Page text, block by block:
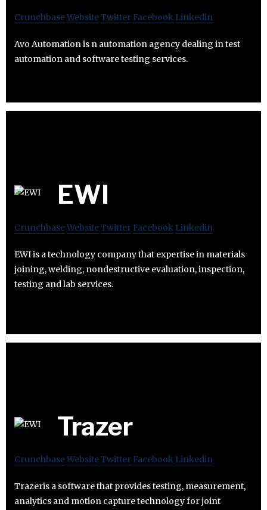
CrunchbaseWebsiteTwitter Facebook Linkedin
Avo Automation is n automation agency dealing in test
automation and software testing services.
EWI
CrunchbaseWebsiteTwitter Facebook Linkedin
EWI is a technology company that expertise in materials
joining, welding, nondestructive evaluation, inspection,
testing and lab services.
Trazer
CrunchbaseWebsiteTwitter Facebook Linkedin
Trazeris a software that provides testing, measurement,
analytics and motion capture technology for joint